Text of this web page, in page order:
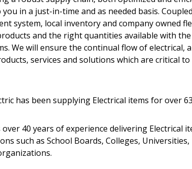
in a just-in-time and as needed basis.
system, local inventory and company owned
and the right quantities available with
We will ensure the continual flow of electrical,
services and solutions which are critical
has been supplying Electrical items for over
over 40 years of experience delivering Electrical
such as School Boards, Colleges,
Register to access your dashboard,
documents, and information session
easily track expirations, retenders,
Register as a Customer
Register as Awarded